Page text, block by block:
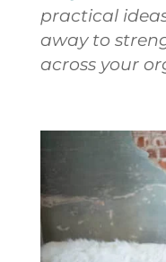
practical
away to
across your